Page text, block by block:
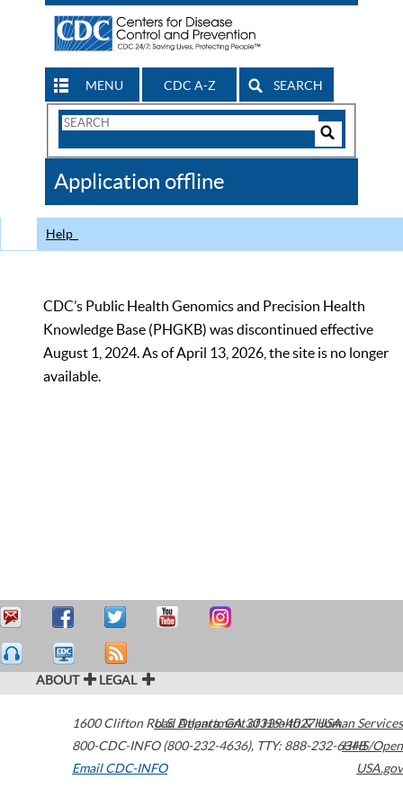
MENU CDC A-Z SEARCH
Search
CDC
Application offline
Help
CDC’s Public Health Genomics and Precision Health
Knowledge Base (PHGKB) was discontinued effective
August 1, 2024. As of April 13, 2026, the site is no longer
available.
ABOUT LEGAL
1600 Clifton Road Atlanta,GA30329-4027USA
800-CDC-INFO (800-232-4636), TTY: 888-232-6348
Email CDC-INFO
U.S. Department of Health & Human Services
HHS/Open
USA.gov